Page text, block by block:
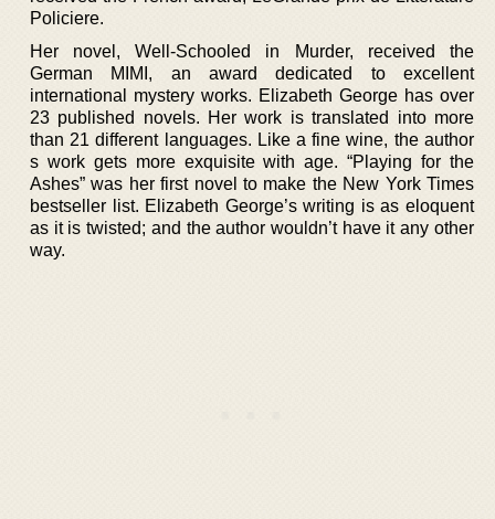
Policiere.
Her novel, Well-Schooled in Murder, received the
German MIMI, an award dedicated to excellent
international mystery works. Elizabeth George has over
23 published novels. Her work is translated into more
than 21 different languages. Like a fine wine, the author
s work gets more exquisite with age. “Playing for the
Ashes” was her first novel to make the New York Times
bestseller list. Elizabeth George’s writing is as eloquent
as it is twisted; and the author wouldn’t have it any other
way.